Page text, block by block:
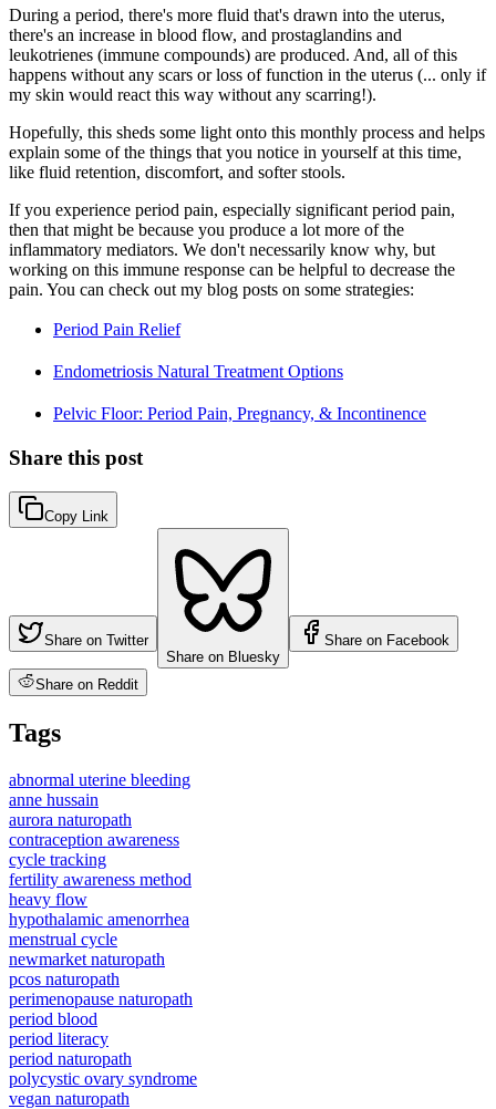
During a period, there's more fluid that's drawn into the uterus,
there's an increase in blood flow, and prostaglandins and
leukotrienes (immune compounds) are produced. And, all of this
happens without any scars or loss of function in the uterus (... only if
my skin would react this way without any scarring!).
Hopefully, this sheds some light onto this monthly process and helps
explain some of the things that you notice in yourself at this time,
like fluid retention, discomfort, and softer stools.
If you experience period pain, especially significant period pain,
then that might be because you produce a lot more of the
inflammatory mediators. We don't necessarily know why, but
working on this immune response can be helpful to decrease the
pain. You can check out my blog posts on some strategies:
Period Pain Relief
Endometriosis Natural Treatment Options
Pelvic Floor: Period Pain, Pregnancy, & Incontinence
Share this post
Copy Link
Share on Twitter
Share on Bluesky
Share on Facebook
Share on Reddit
Tags
abnormal uterine bleeding
anne hussain
aurora naturopath
contraception awareness
cycle tracking
fertility awareness method
heavy flow
hypothalamic amenorrhea
menstrual cycle
newmarket naturopath
pcos naturopath
perimenopause naturopath
period blood
period literacy
period naturopath
polycystic ovary syndrome
vegan naturopath